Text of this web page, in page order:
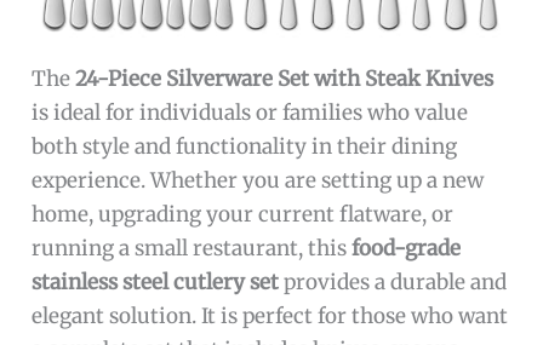
The24-Piece Silverware Set with Steak Knives
is ideal for individuals or families who value
both style and functionality in their dining
experience. Whether you are setting up a new
home, upgrading your current flatware, or
running a small restaurant, thisfood-grade
stainless steel cutlery setprovides a durable and
elegant solution. It is perfect for those who want